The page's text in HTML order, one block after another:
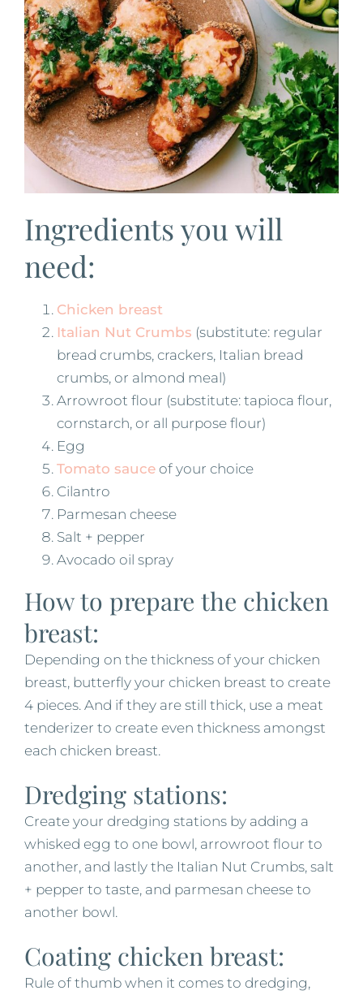
Ingredients you will
need:
Chicken breast
Italian Nut Crumbs (substitute: regular
bread crumbs, crackers, Italian bread
crumbs, or almond meal)
Arrowroot flour (substitute: tapioca flour,
cornstarch, or all purpose flour)
Egg
Tomato sauce of your choice
Cilantro
Parmesan cheese
Salt + pepper
Avocado oil spray
How to prepare the chicken
breast:
Depending on the thickness of your chicken
breast, butterfly your chicken breast to create
4 pieces. And if they are still thick, use a meat
tenderizer to create even thickness amongst
each chicken breast.
Dredging stations:
Create your dredging stations by adding a
whisked egg to one bowl, arrowroot flour to
another, and lastly the Italian Nut Crumbs, salt
+ pepper to taste, and parmesan cheese to
another bowl.
Coating chicken breast:
Rule of thumb when it comes to dredging,